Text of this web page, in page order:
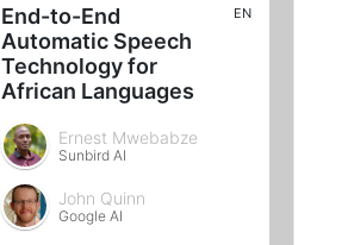
End-to-End
Automatic Speech
Technology for
African Languages
EN
Ernest Mwebabze
Sunbird AI
John Quinn
Google AI